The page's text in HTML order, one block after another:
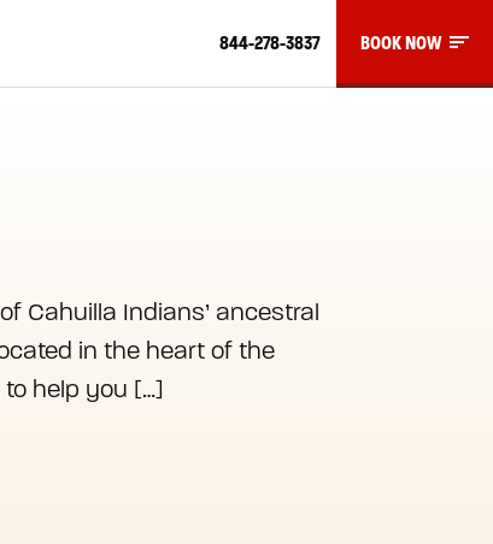
844-278-3837 BOOK NOW
Cahuilla Indians’ ancestral
in the heart of the
help you […]